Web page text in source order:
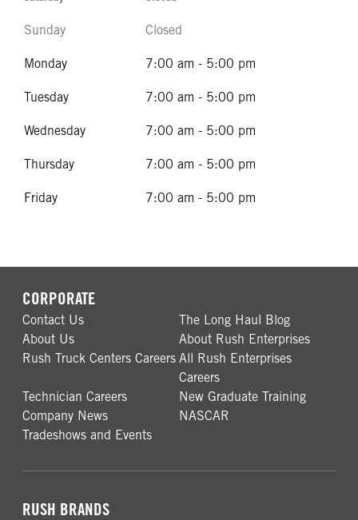
Sunday Closed
Monday 7:00 am - 5:00 pm
Tuesday 7:00 am - 5:00 pm
Wednesday 7:00 am - 5:00 pm
Thursday 7:00 am - 5:00 pm
Friday 7:00 am - 5:00 pm
CORPORATE
Contact Us
The Long Haul Blog
About Us
About Rush Enterprises
Rush Truck Centers Careers All Rush Enterprises
Careers
Technician Careers
New Graduate Training
Company News
NASCAR
Tradeshows and Events
RUSH BRANDS